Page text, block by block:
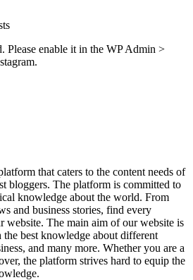
Please enable it in the WP Admin >
that caters to the content needs of
bloggers. The platform is committed to
knowledge about the world. From
and business stories, find every
website. The main aim of our website is
best knowledge about different
and many more. Whether you are a
the platform strives hard to equip the